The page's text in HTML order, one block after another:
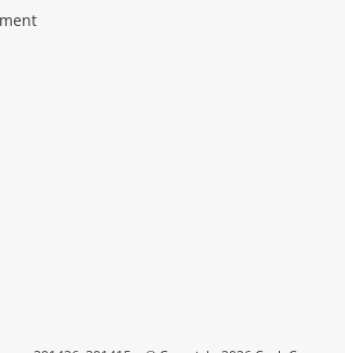
Collectables,